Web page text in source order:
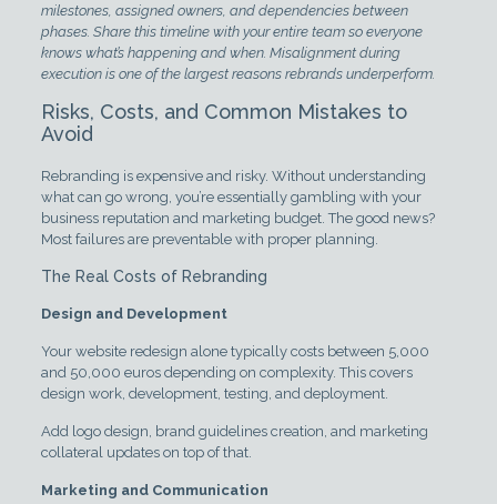
milestones, assigned owners, and dependencies between
phases. Share this timeline with your entire team so everyone
knows what’s happening and when. Misalignment during
execution is one of the largest reasons rebrands underperform.
Risks, Costs, and Common Mistakes to
Avoid
Rebranding is expensive and risky. Without understanding
what can go wrong, you’re essentially gambling with your
business reputation and marketing budget. The good news?
Most failures are preventable with proper planning.
The Real Costs of Rebranding
Design and Development
Your website redesign alone typically costs between 5,000
and 50,000 euros depending on complexity. This covers
design work, development, testing, and deployment.
Add logo design, brand guidelines creation, and marketing
collateral updates on top of that.
Marketing and Communication